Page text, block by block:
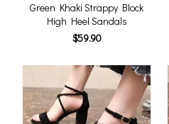
Green Khaki Strappy Block
High Heel Sandals
$59.90